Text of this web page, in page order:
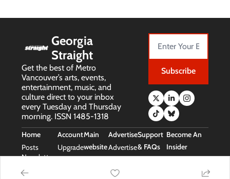
Georgia
Straight
Get the best of Metro
Vancouver’s arts, events,
entertainment, music, and
culture direct to your inbox
every Tuesday and Thursday
morning. ISSN 1485-1318
Subscribe
Home
Posts
Newsletters
Account
Upgrade
Main
website
Main
Advertise
Advertise
Support
& FAQs
Support
Become An
Insider
Free Stuff
(Insider Perks)